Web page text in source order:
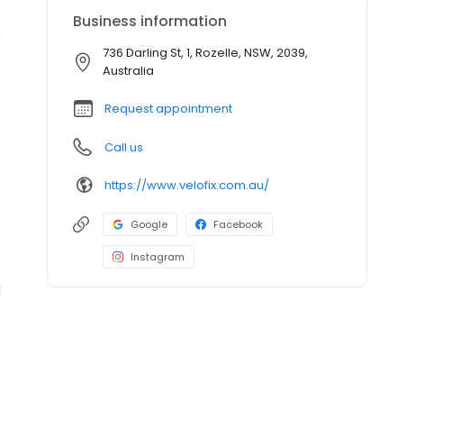
Business information
736 Darling St, 1, Rozelle, NSW, 2039,
Australia
Request appointment
Call us
https://www.velofix.com.au/
Google Facebook
Instagram